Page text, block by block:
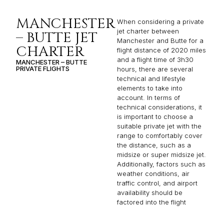
MANCHESTER
– BUTTE JET
CHARTER
MANCHESTER – BUTTE
PRIVATE FLIGHTS
When considering a private
jet charter between
Manchester and Butte for a
flight distance of 2020 miles
and a flight time of 3h30
hours, there are several
technical and lifestyle
elements to take into
account. In terms of
technical considerations, it
is important to choose a
suitable private jet with the
range to comfortably cover
the distance, such as a
midsize or super midsize jet.
Additionally, factors such as
weather conditions, air
traffic control, and airport
availability should be
factored into the flight